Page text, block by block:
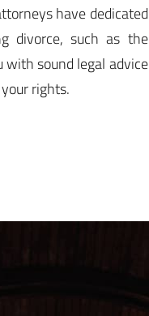
have dedicated
divorce, such as the
with sound legal advice
rights.